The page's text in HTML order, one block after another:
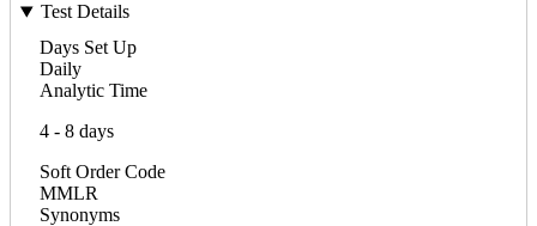
Test Details
Days Set Up
Daily
Analytic Time
4 - 8 days
Soft Order Code
MMLR
Synonyms